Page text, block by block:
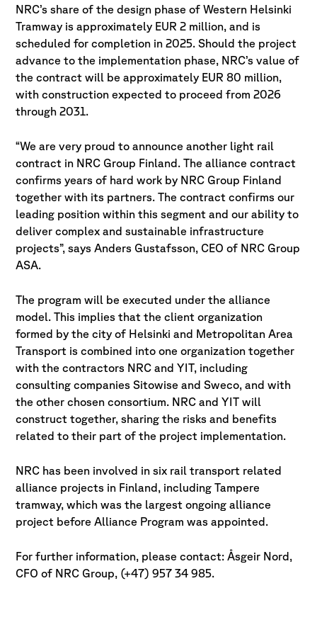
NRC’s share of the design phase of Western Helsinki
Tramway is approximately EUR 2 million, and is
scheduled for completion in 2025. Should the project
advance to the implementation phase, NRC’s value of
the contract will be approximately EUR 80 million,
with construction expected to proceed from 2026
through 2031.
“We are very proud to announce another light rail
contract in NRC Group Finland. The alliance contract
confirms years of hard work by NRC Group Finland
together with its partners. The contract confirms our
leading position within this segment and our ability to
deliver complex and sustainable infrastructure
projects”, says Anders Gustafsson, CEO of NRC Group
ASA.
The program will be executed under the alliance
model. This implies that the client organization
formed by the city of Helsinki and Metropolitan Area
Transport is combined into one organization together
with the contractors NRC and YIT, including
consulting companies Sitowise and Sweco, and with
the other chosen consortium. NRC and YIT will
construct together, sharing the risks and benefits
related to their part of the project implementation.
NRC has been involved in six rail transport related
alliance projects in Finland, including Tampere
tramway, which was the largest ongoing alliance
project before Alliance Program was appointed.
For further information, please contact: Åsgeir Nord,
CFO of NRC Group, (+47) 957 34 985.